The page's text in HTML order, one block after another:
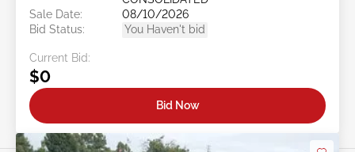
Sale Date:
08/10/2026
Bid Status:
You Haven't bid
Current Bid:
$0
Bid Now